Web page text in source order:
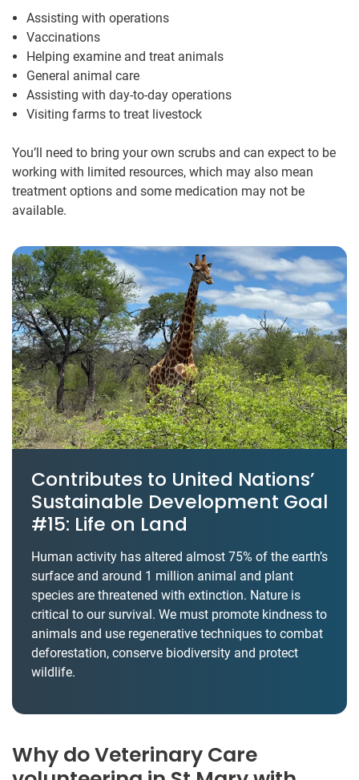
Assisting with operations
Vaccinations
Helping examine and treat animals
General animal care
Assisting with day-to-day operations
Visiting farms to treat livestock
You’ll need to bring your own scrubs and can expect to be
working with limited resources, which may also mean
treatment options and some medication may not be
available.
Contributes to United Nations’
Sustainable Development Goal
#15: Life on Land
Human activity has altered almost 75% of the earth’s
surface and around 1 million animal and plant
species are threatened with extinction. Nature is
critical to our survival. We must promote kindness to
animals and use regenerative techniques to combat
deforestation, conserve biodiversity and protect
wildlife.
Why do Veterinary Care